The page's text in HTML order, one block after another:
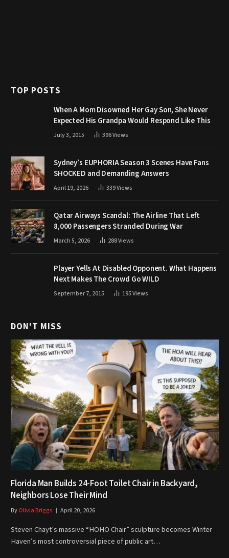
TOP POSTS
When A Mom Disowned Her Gay Son, She Never
Expected His Grandpa Would Respond Like This
July 3, 2015 396Views
Sydney’s EUPHORIA Season 3 Scenes Have Fans
SHOCKED and Demanding Answers
April 19, 2026 339Views
Qatar Airways Scandal: The Airline That Left
8,000 Passengers Stranded During War
March 5, 2026 288Views
Player Yells At Disabled Opponent. What Happens
Next Makes The Crowd Go WILD
September 7, 2015 195Views
DON'T MISS
Florida Man Builds 24-Foot Toilet Chair in Backyard,
Neighbors Lose Their Mind
ByOlivia Briggs April 20, 2026
Steven Chayt’s massive “HOHO Chair” sculpture becomes Winter
Haven’s most controversial piece of public art…